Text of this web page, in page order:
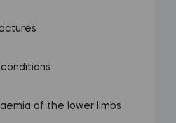
of the lower limbs